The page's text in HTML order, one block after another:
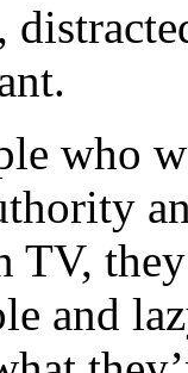
who
TV,
and